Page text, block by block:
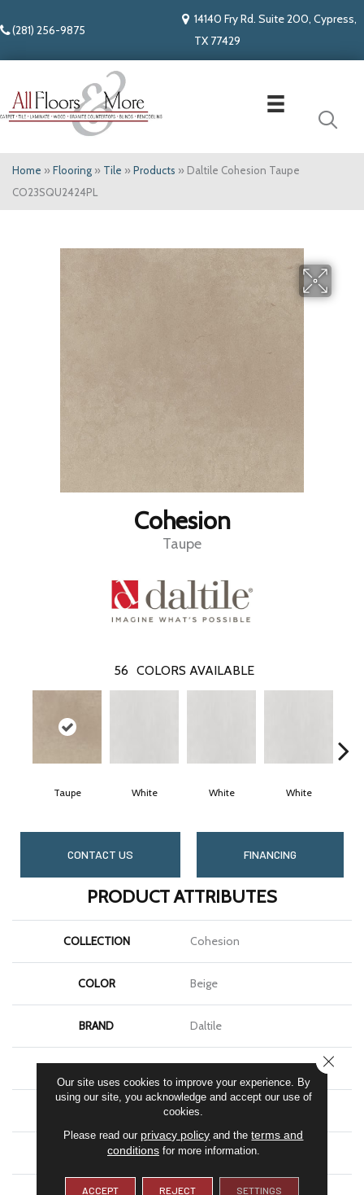
(281) 256-9875
14140 Fry Rd. Suite 200, Cypress,
TX 77429
Home » Flooring » Tile » Products » Daltile Cohesion Taupe
CO23SQU2424PL
Cohesion
Taupe
56 COLORS AVAILABLE
Taupe White White White
CONTACT US FINANCING
PRODUCT ATTRIBUTES
COLLECTION Cohesion
COLOR Beige
BRAND Daltile
Residential
SIZE 24X24
Our site uses cookies to improve your experience. By
using our site, you acknowledge and accept our use of
cookies.
Please read our privacy policy and theterms and
conditionsfor more information.
ACCEPT REJECT SETTINGS